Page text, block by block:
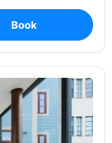
Book